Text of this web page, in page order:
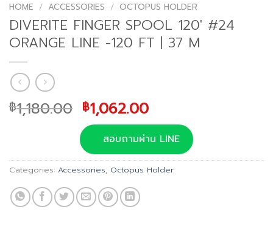
HOME / ACCESSORIES / OCTOPUS HOLDER
DIVERITE FINGER SPOOL 120′ #24
ORANGE LINE -120 FT | 37 M
฿1,180.00 Original
price
was:
฿1,180.00.
฿1,062.00Current
price
is:
฿1,062.00.
สอบถามผ่าน LINE
Categories: Accessories, Octopus Holder